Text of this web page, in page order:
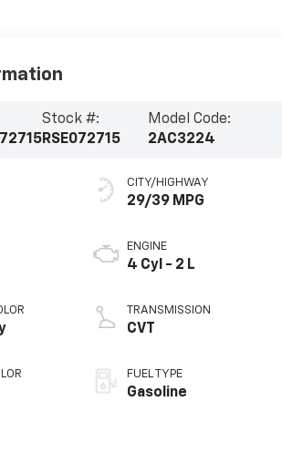
Stock #:
RSE072715
Model Code:
2AC3224
CITY/HIGHWAY
29/39 MPG
ENGINE
4 Cyl - 2 L
TRANSMISSION
CVT
FUEL TYPE
Gasoline